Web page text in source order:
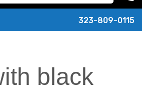
323-809-0115
black